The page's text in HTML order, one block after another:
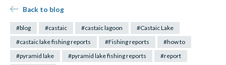
Back to blog
#blog #castaic #castaic lagoon
#Castaic Lake
#castaic lake fishing reports
#Fishing reports
#how to
#pyramid lake
#pyramid lake fishing reports
#report